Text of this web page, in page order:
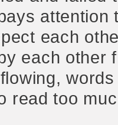
each
each other
read too